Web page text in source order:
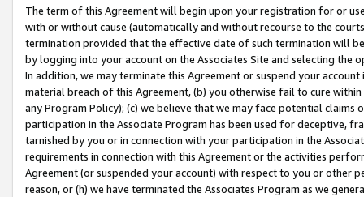
The term of this Agreement will begin upon your registration for or
with or without cause (automatically and without recourse to the
termination provided that the effective date of such termination will
by logging into your account on the Associates Site and selecting the
In addition, we may terminate this Agreement or suspend your
material breach of this Agreement, (b) you otherwise fail to cure
any Program Policy); (c) we believe that we may face potential
participation in the Associate Program has been used for deceptive,
tarnished by you or in connection with your participation in the
requirements in connection with this Agreement or the activities
Agreement (or suspended your account) with respect to you or other
reason, or (h) we have terminated the Associates Program as we